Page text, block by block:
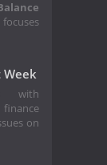
Week
with
on